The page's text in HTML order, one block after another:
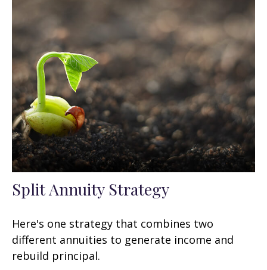
Split Annuity Strategy
Here's one strategy that combines two
different annuities to generate income and
rebuild principal.